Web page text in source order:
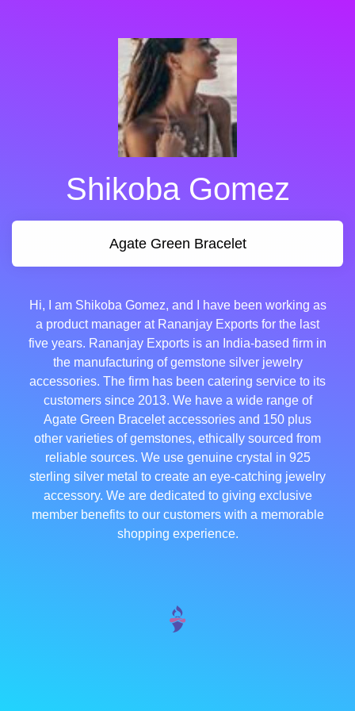
Shikoba Gomez
Agate Green Bracelet
Hi, I am Shikoba Gomez, and I have been working as
a product manager at Rananjay Exports for the last
five years. Rananjay Exports is an India-based firm in
the manufacturing of gemstone silver jewelry
accessories. The firm has been catering service to its
customers since 2013. We have a wide range of
Agate Green Bracelet accessories and 150 plus
other varieties of gemstones, ethically sourced from
reliable sources. We use genuine crystal in 925
sterling silver metal to create an eye-catching jewelry
accessory. We are dedicated to giving exclusive
member benefits to our customers with a memorable
shopping experience.